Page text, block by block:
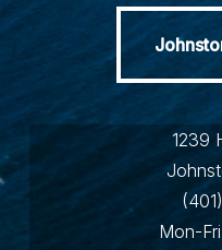
Johnston
1239
Mon-